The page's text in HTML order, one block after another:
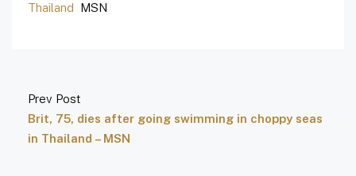
Thailand MSN
Prev Post
Brit, 75, dies after going swimming in choppy seas
in Thailand – MSN